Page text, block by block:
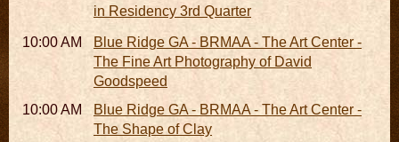
in Residency 3rd Quarter
10:00 AM - 06:00 PMBlue Ridge GA - BRMAA - The Art Center -
The Fine Art Photography of David
Goodspeed
10:00 AM - 06:00 PMBlue Ridge GA - BRMAA - The Art Center -
The Shape of Clay